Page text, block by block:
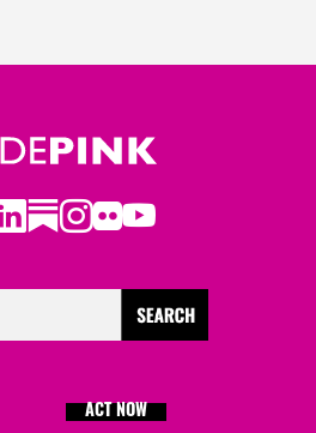
Substack
Instagram
Flickr
Youtube
ACT NOW